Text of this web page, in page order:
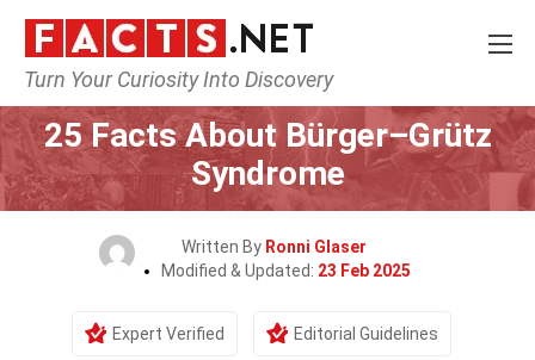
Turn Your Curiosity Into Discovery
Home Fitness & Wellbeing
25 Facts About Bürger–Grütz
Syndrome
Written By Ronni Glaser
Modified & Updated: 23 Feb 2025
Expert Verified Editorial Guidelines